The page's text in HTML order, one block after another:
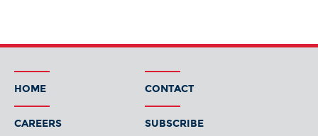
HOME CONTACT
CAREERS SUBSCRIBE